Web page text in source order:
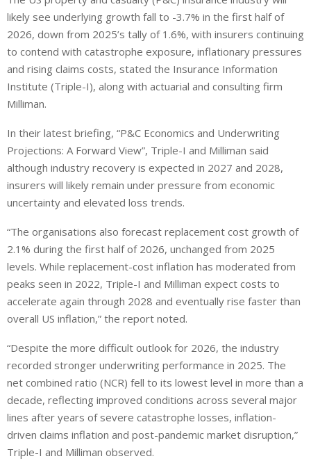
k
e
d
I
n
t
s
A
p
p
r
e
likely see underlying growth fall to -3.7% in the first half of
2026, down from 2025’s tally of 1.6%, with insurers continuing
to contend with catastrophe exposure, inflationary pressures
and rising claims costs, stated the Insurance Information
Institute (Triple-I), along with actuarial and consulting firm
Milliman.
In their latest briefing, “P&C Economics and Underwriting
Projections: A Forward View”, Triple-I and Milliman said
although industry recovery is expected in 2027 and 2028,
insurers will likely remain under pressure from economic
uncertainty and elevated loss trends.
“The organisations also forecast replacement cost growth of
2.1% during the first half of 2026, unchanged from 2025
levels. While replacement-cost inflation has moderated from
peaks seen in 2022, Triple-I and Milliman expect costs to
accelerate again through 2028 and eventually rise faster than
overall US inflation,” the report noted.
“Despite the more difficult outlook for 2026, the industry
recorded stronger underwriting performance in 2025. The
net combined ratio (NCR) fell to its lowest level in more than a
decade, reflecting improved conditions across several major
lines after years of severe catastrophe losses, inflation-
driven claims inflation and post-pandemic market disruption,”
Triple-I and Milliman observed.